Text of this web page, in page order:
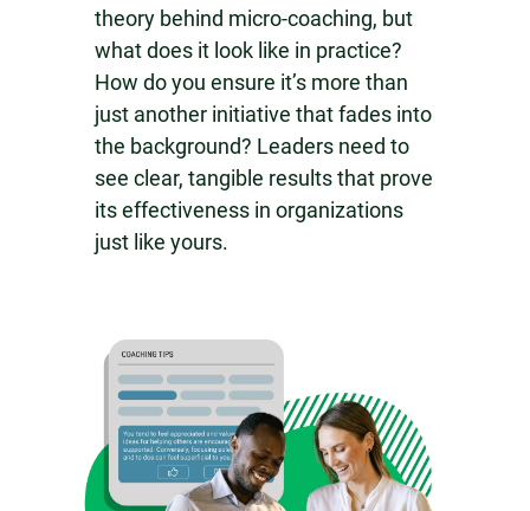
theory behind micro-coaching, but
what does it look like in practice?
How do you ensure it’s more than
just another initiative that fades into
the background? Leaders need to
see clear, tangible results that prove
its effectiveness in organizations
just like yours.